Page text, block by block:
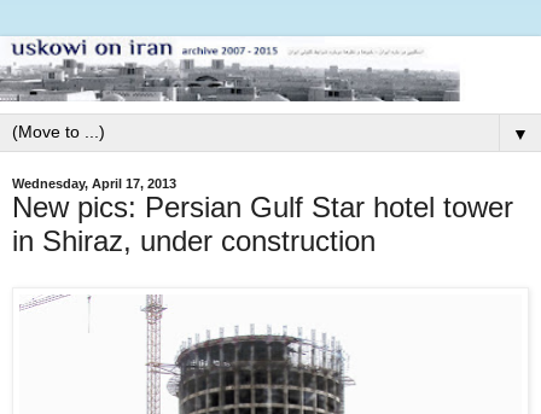
▼
Wednesday, April 17, 2013
New pics: Persian Gulf Star hotel tower
in Shiraz, under construction